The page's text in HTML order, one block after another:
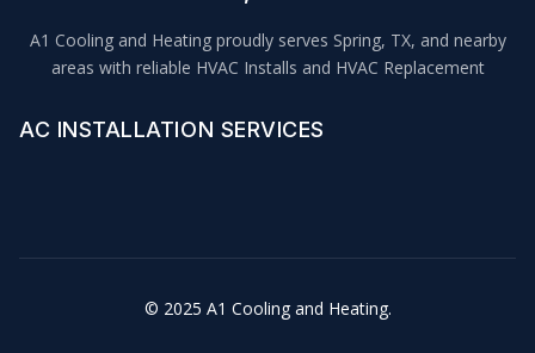
A1 Cooling and Heating proudly serves Spring, TX, and nearby
areas with reliable HVAC Installs and HVAC Replacement
AC INSTALLATION SERVICES
© 2025 A1 Cooling and Heating.